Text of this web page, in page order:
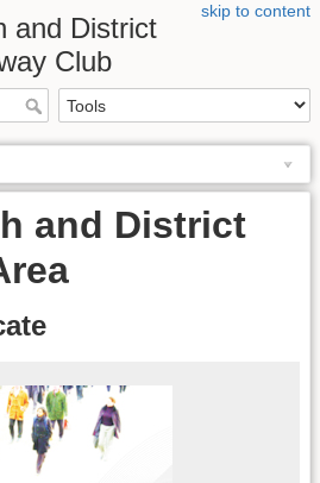
skip to content
and District
Club
and District